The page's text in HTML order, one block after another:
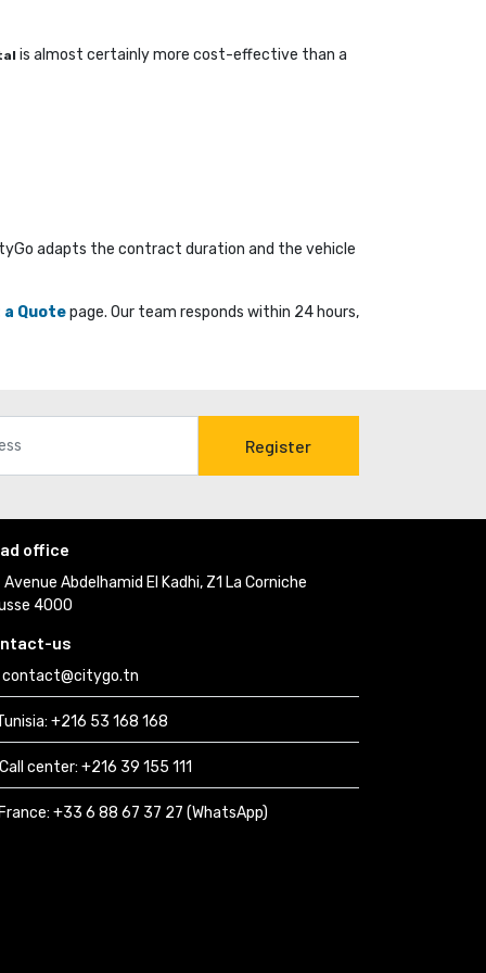
is almost certainly more cost-effective than a
adapts the contract duration and the vehicle
a Quotepage. Our team responds within 24 hours,
Register
office
Avenue Abdelhamid El Kadhi, Z1 La Corniche
4000
us
contact@citygo.tn
+216 53 168 168
Call center: +216 39 155 111
+33 6 88 67 37 27 (WhatsApp)